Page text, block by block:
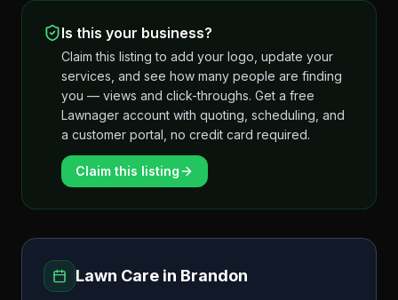
Is this your business?
Claim this listing to add your logo, update your
services, and see how many people are finding
you — views and click-throughs. Get a free
Lawnager account with quoting, scheduling, and
a customer portal, no credit card required.
Claim this listing
Lawn Care in Brandon